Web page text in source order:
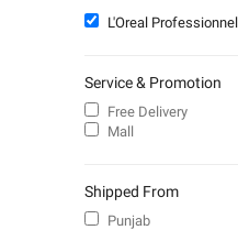
L'Oreal Professionnel
Service & Promotion
Free Delivery
Mall
Shipped From
Punjab